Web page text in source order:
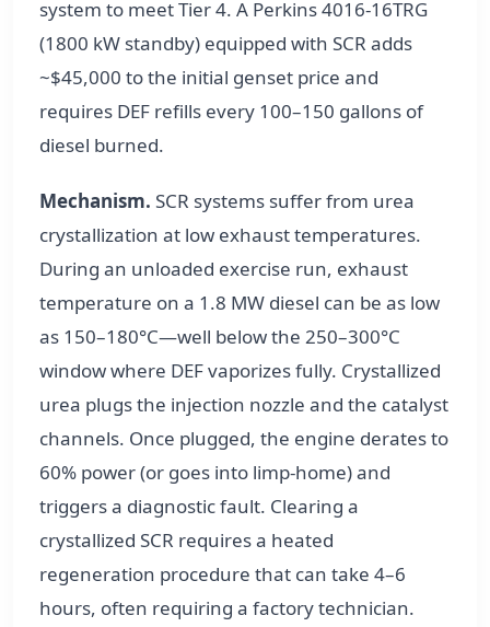
system to meet Tier 4. A Perkins 4016-16TRG
(1800 kW standby) equipped with SCR adds
~$45,000 to the initial genset price and
requires DEF refills every 100–150 gallons of
diesel burned.
Mechanism. SCR systems suffer from urea
crystallization at low exhaust temperatures.
During an unloaded exercise run, exhaust
temperature on a 1.8 MW diesel can be as low
as 150–180°C—well below the 250–300°C
window where DEF vaporizes fully. Crystallized
urea plugs the injection nozzle and the catalyst
channels. Once plugged, the engine derates to
60% power (or goes into limp-home) and
triggers a diagnostic fault. Clearing a
crystallized SCR requires a heated
regeneration procedure that can take 4–6
hours, often requiring a factory technician.